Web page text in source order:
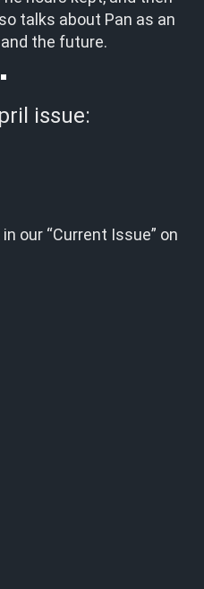
talks about Pan as an
the future.
issue:
in our “Current Issue” on